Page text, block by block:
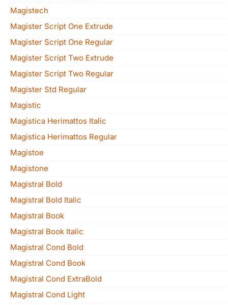
Magistech
Magister Script One Extrude
Magister Script One Regular
Magister Script Two Extrude
Magister Script Two Regular
Magister Std Regular
Magistic
Magistica Herimattos Italic
Magistica Herimattos Regular
Magistoe
Magistone
Magistral Bold
Magistral Bold Italic
Magistral Book
Magistral Book Italic
Magistral Cond Bold
Magistral Cond Book
Magistral Cond ExtraBold
Magistral Cond Light